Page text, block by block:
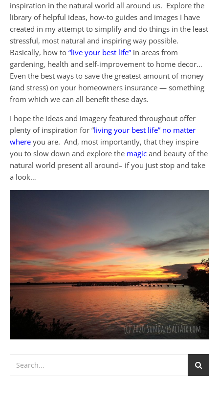
inspiration in the natural world all around us. Explore the
library of helpful ideas, how-to guides and images I have
created in my attempt to simplify and do things in the least
stressful, most natural and inspiring way possible.
Basically, how to “live your best life” in areas from
gardening, health and self-improvement to home decor…
Even the best ways to save the greatest amount of money
(and stress) on your homeowners insurance — something
from which we can all benefit these days.
I hope the ideas and imagery featured throughout offer
plenty of inspiration for “living your best life” no matter
where you are. And, most importantly, that they inspire
you to slow down and explore the magic and beauty of the
natural world present all around– if you just stop and take
a look…